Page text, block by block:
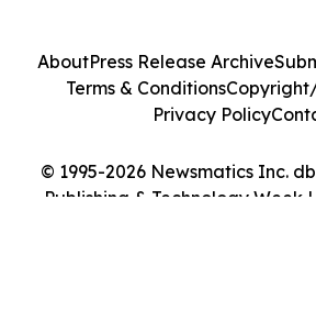
© 1995-2026 Newsmatics Inc.
Publishing & Technology Week
AboutPress Release Archive
Terms & Conditions
Privacy Policy